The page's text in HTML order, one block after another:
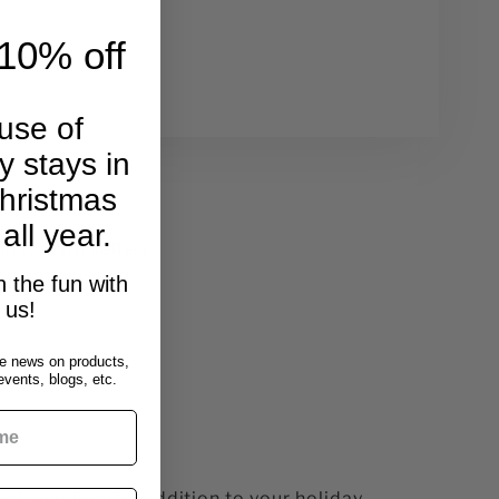
wreath sellers.
displays.
off
of
stays in
year.
the fun with
us!
news on products,
blogs, etc.